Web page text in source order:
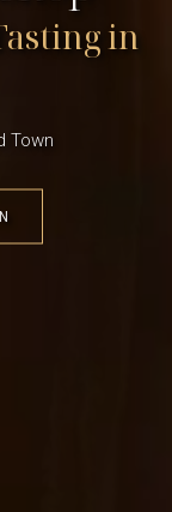
in
Town